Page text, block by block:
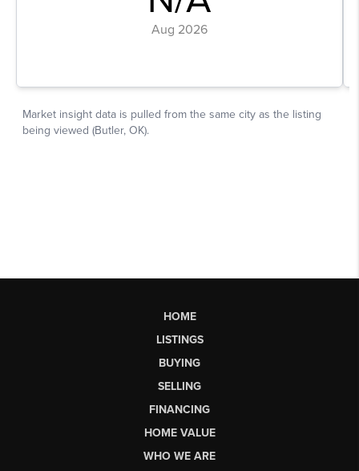
HOME
LISTINGS
BUYING
SELLING
FINANCING
HOME VALUE
WHO WE ARE